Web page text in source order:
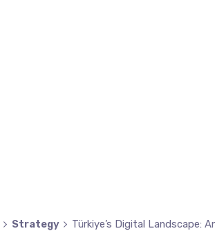
Strategy Türkiye’s Digital Landscape: